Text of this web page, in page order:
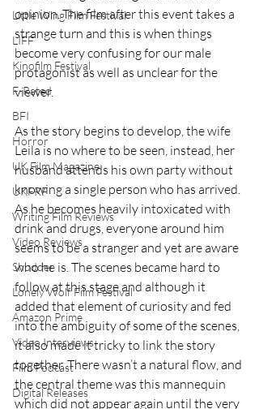
Little Wing Film Festival
LIFF
Kinofilm Festival
F-Rated
BFI
Horror
UK Film Magazine
UKFRF
Writing Film Reviews
Video Reviews
Shudder
Lonely Wolf Film Festival
Amazon Prime
Video Interviews
Film Podcast
Digital Releases
opinion. The film after this event takes a
strange turn and this is when things
become very confusing for our male
protagonist as well as unclear for the
viewer.
As the story begins to develop, the wife
Leila is no where to be seen, instead, her
husband attends his own party without
knowing a single person who has arrived.
As he becomes heavily intoxicated with
drink and drugs, everyone around him
seems to be a stranger and yet are aware
who he is. The scenes became hard to
follow at this stage and although it
added that element of curiosity and fed
into the ambiguity of some of the scenes,
it also made it tricky to link the story
together. There wasn’t a natural flow, and
the central theme was this mannequin
which did not appear again until the very